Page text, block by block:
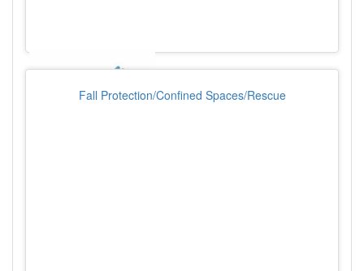
Fall Protection/Confined Spaces/Rescue